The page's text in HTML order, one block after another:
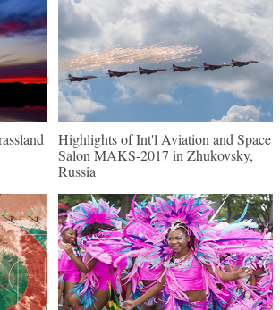
Highlights of Int'l Aviation and Space
Salon MAKS-2017 in Zhukovsky,
Russia